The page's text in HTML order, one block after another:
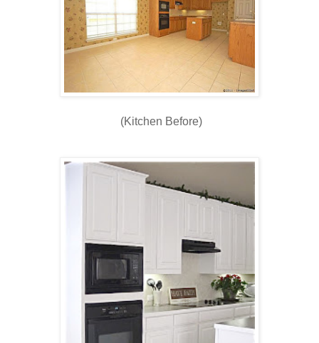
(Kitchen Before)